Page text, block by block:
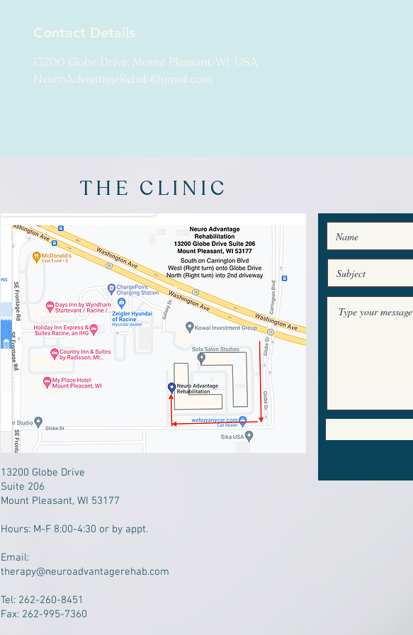
Contact Details
13200 Globe Drive, Mount Pleasant, WI, USA
NeuroAdvantageRehab@gmail.com
THE CLINIC
13200 Globe Drive
Suite 206
Mount Pleasant, WI 53177
​Hours: M-F 8:00-4:30 or by appt.
Email:
therapy@neuroadvantagerehab.com
Tel: 262-260-8451
Fax: 262-995-7360